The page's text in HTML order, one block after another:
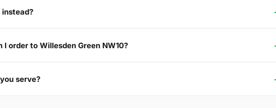
order to Willesden Green NW10?
serve?